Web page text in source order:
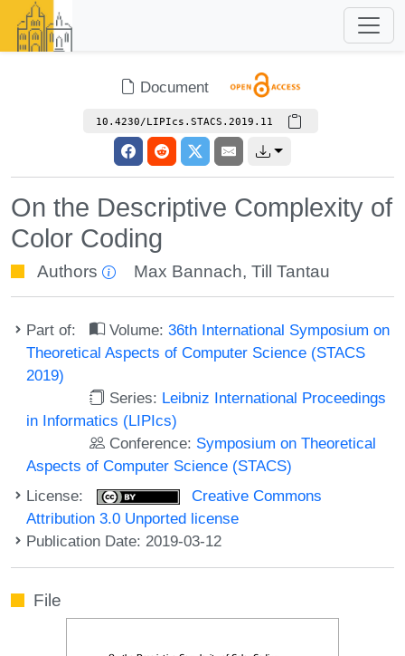
Document
10.4230/LIPIcs.STACS.2019.11
On the Descriptive Complexity of
Color Coding
Authors Max Bannach,Till Tantau
Part of: Volume:36th International Symposium on
Theoretical Aspects of Computer Science (STACS
2019)
Series: Leibniz International Proceedings
in Informatics (LIPIcs)
Conference: Symposium on Theoretical
Aspects of Computer Science (STACS)
License:
Creative Commons
Attribution 3.0 Unported license
Publication Date: 2019-03-12
File